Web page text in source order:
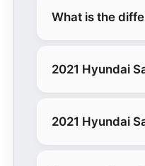
What is the
2021 Hyundai
2021 Hyundai